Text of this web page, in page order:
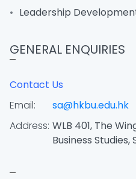
Leadership
GENERAL ENQUIRIES
Contact Us
Email:
sa@hkbu.edu.hk
Address: WLB 401, The
Business Studies,